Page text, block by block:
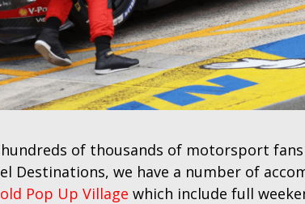
of thousands of motorsport
Destinations, we have a number of
Pop Up Village which include full